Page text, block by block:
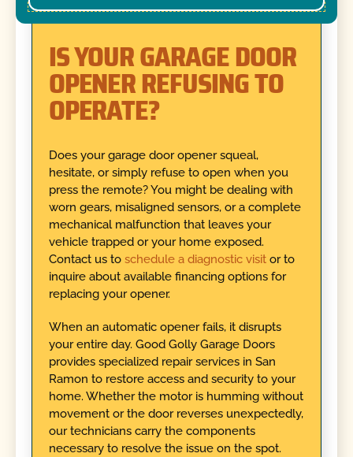
IS YOUR GARAGE DOOR
OPENER REFUSING TO
OPERATE?
Does your garage door opener squeal,
hesitate, or simply refuse to open when you
press the remote? You might be dealing with
worn gears, misaligned sensors, or a complete
mechanical malfunction that leaves your
vehicle trapped or your home exposed.
Contact us to schedule a diagnostic visitor to
inquire about available financing options for
replacing your opener.
When an automatic opener fails, it disrupts
your entire day. Good Golly Garage Doors
provides specialized repair services in San
Ramon to restore access and security to your
home. Whether the motor is humming without
movement or the door reverses unexpectedly,
our technicians carry the components
necessary to resolve the issue on the spot.